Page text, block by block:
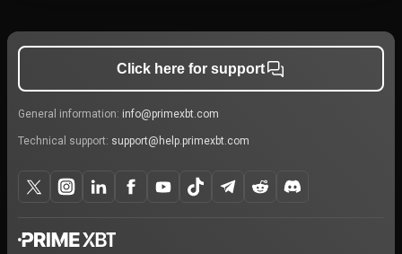
Click here for support
General information: info@primexbt.com
Technical support: support@help.primexbt.com